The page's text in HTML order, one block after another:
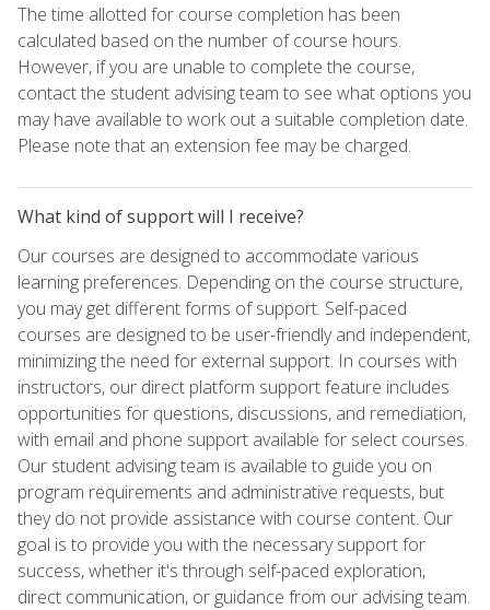
The time allotted for course completion has been
calculated based on the number of course hours.
However, if you are unable to complete the course,
contact the student advising team to see what options you
may have available to work out a suitable completion date.
Please note that an extension fee may be charged.
What kind of support will I receive?
Our courses are designed to accommodate various
learning preferences. Depending on the course structure,
you may get different forms of support. Self-paced
courses are designed to be user-friendly and independent,
minimizing the need for external support. In courses with
instructors, our direct platform support feature includes
opportunities for questions, discussions, and remediation,
with email and phone support available for select courses.
Our student advising team is available to guide you on
program requirements and administrative requests, but
they do not provide assistance with course content. Our
goal is to provide you with the necessary support for
success, whether it's through self-paced exploration,
direct communication, or guidance from our advising team.